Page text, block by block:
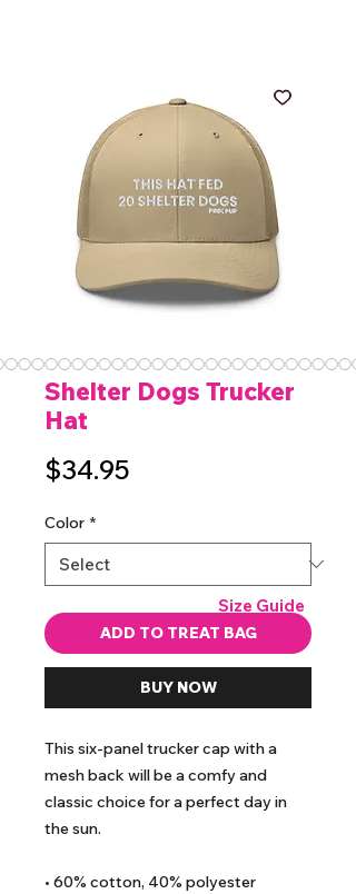
Shelter Dogs Trucker
Hat
$34.95
Color *
ADD TO TREAT BAG
BUY NOW
This six-panel trucker cap with a
mesh back will be a comfy and
classic choice for a perfect day in
the sun.
• 60% cotton, 40% polyester
Size Guide